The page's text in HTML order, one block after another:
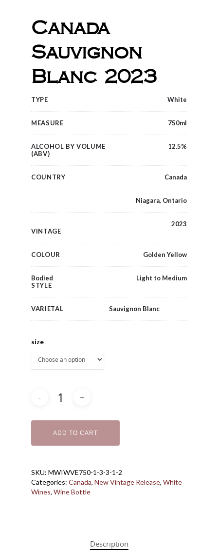
Canada
Sauvignon
Blanc 2023
White
TYPE
750ml
MEASURE
12.5%
ALCOHOL BY VOLUME
(ABV)
Canada
COUNTRY
Niagara, Ontario
2023
VINTAGE
Golden Yellow
COLOUR
Light to Medium
Bodied
STYLE
Sauvignon Blanc
VARIETAL
size
ADD TO CART
SKU: MWIWVE750-1-3-3-1-2
Categories: Canada, New Vintage Release, White
Wines, Wine Bottle
Description
Make Your Own
About Us